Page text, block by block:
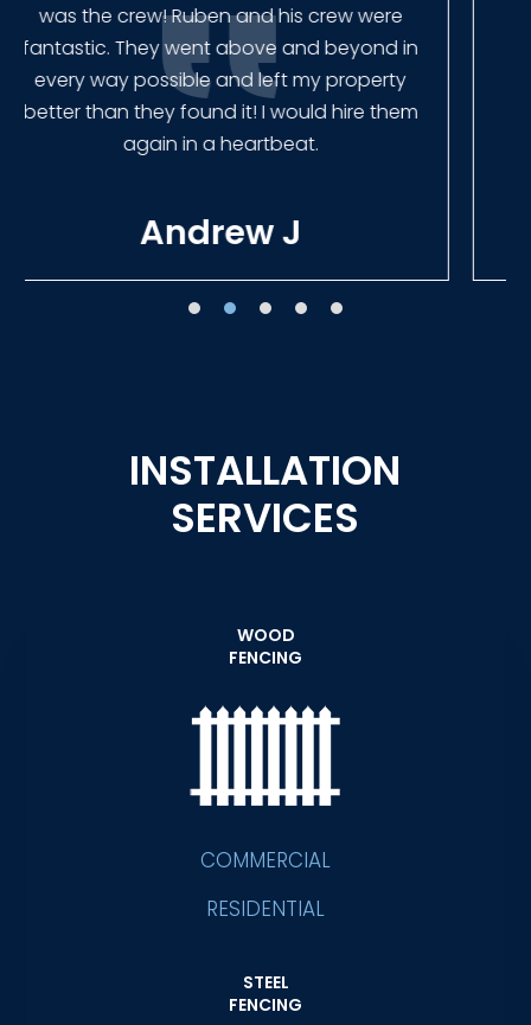
finished the job quickly, and left no mess.
Our new fence looks amazing!
Tracie W
INSTALLATION
SERVICES
WOOD
FENCING
COMMERCIAL
RESIDENTIAL
STEEL
FENCING